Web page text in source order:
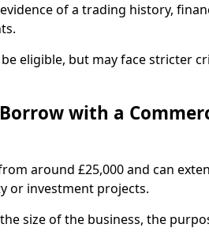
of a trading history,
eligible, but may face stricter
with a
around £25,000 and can
or investment projects.
size of the business, the